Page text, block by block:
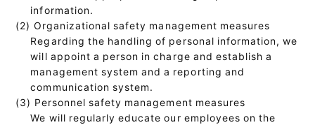
information.
(2) Organizational safety management measures
Regarding the handling of personal information, we
will appoint a person in charge and establish a
management system and a reporting and
communication system.
(3) Personnel safety management measures
We will regularly educate our employees on the